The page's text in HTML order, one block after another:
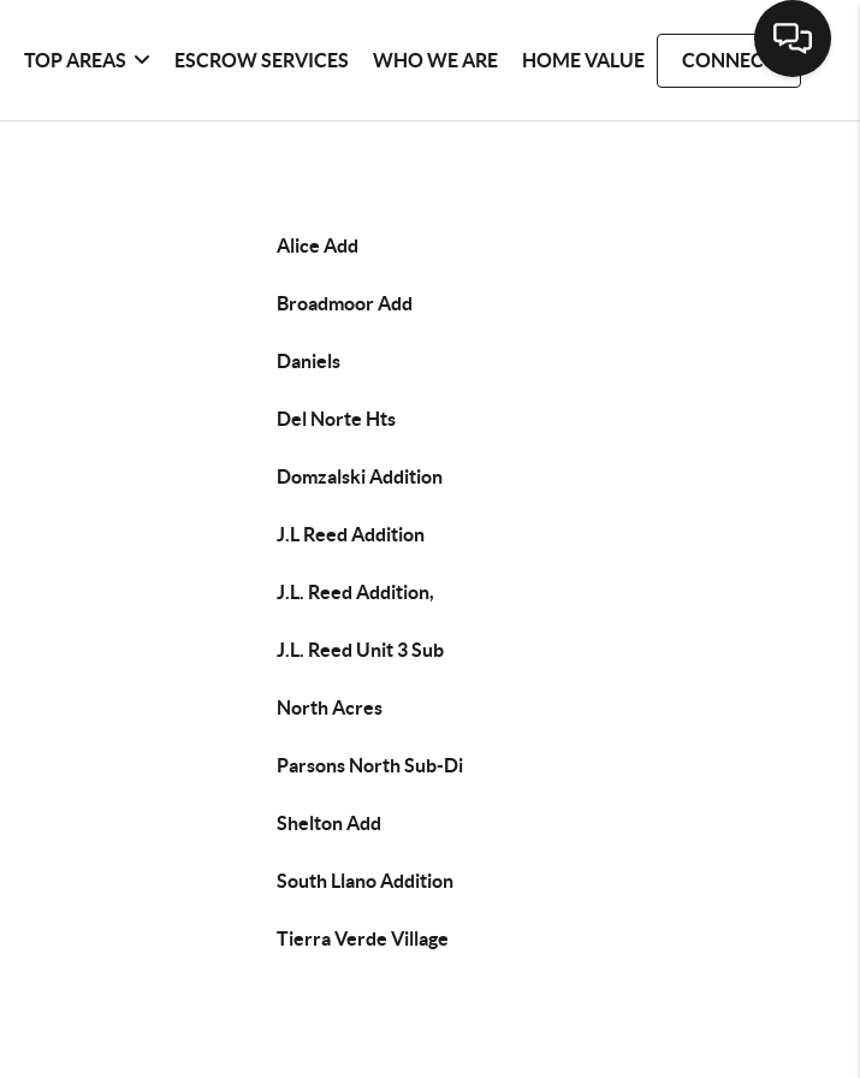
TOP AREAS ESCROW SERVICES WHO WE ARE HOME VALUE CONNECT
Alice Add
Broadmoor Add
Daniels
Del Norte Hts
Domzalski Addition
J.L Reed Addition
J.L. Reed Addition,
J.L. Reed Unit 3 Sub
North Acres
Parsons North Sub-Di
Shelton Add
South Llano Addition
Tierra Verde Village